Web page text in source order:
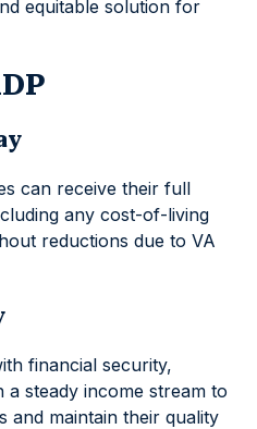
equitable solution for
can receive their full
any cost-of-living
reductions due to VA
financial security,
steady income stream to
and maintain their quality